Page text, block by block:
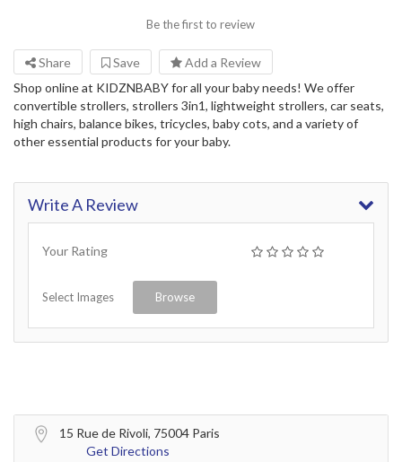
Be the first to review
Share Save
Add a Review
Shop online at KIDZNBABY for all your baby needs! We offer
convertible strollers, strollers 3in1, lightweight strollers, car seats,
high chairs, balance bikes, tricycles, baby cots, and a variety of
other essential products for your baby.
Write A Review
Your Rating
Select Images Browse
15 Rue de Rivoli, 75004 Paris
Get Directions